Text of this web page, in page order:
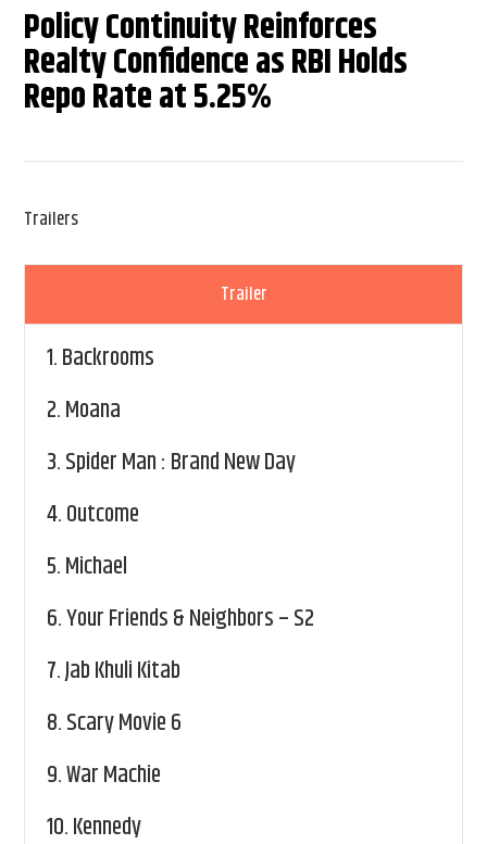
Policy Continuity Reinforces
Realty Confidence as RBI Holds
Repo Rate at 5.25%
Trailers
Trailer
1.Backrooms
2.Moana
3.Spider Man : Brand New Day
4.Outcome
5.Michael
6.Your Friends & Neighbors – S2
7.Jab Khuli Kitab
8.Scary Movie 6
9.War Machie
10.Kennedy